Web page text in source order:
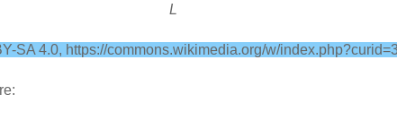
L
SA 4.0, https://commons.wikimedia.org/w/